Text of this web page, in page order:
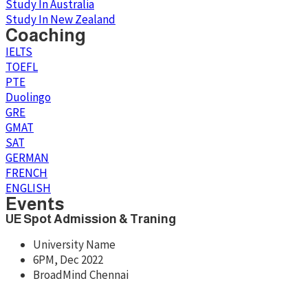
Study In Australia
Study In New Zealand
Coaching
IELTS
TOEFL
PTE
Duolingo
GRE
GMAT
SAT
GERMAN
FRENCH
ENGLISH
Events
UE Spot Admission & Traning
University Name
6PM, Dec 2022
BroadMind Chennai